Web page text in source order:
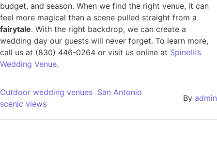
budget, and season. When we find the right venue, it can
feel more magical than a scene pulled straight from a
fairytale. With the right backdrop, we can create a
wedding day our guests will never forget. To learn more,
call us at (830) 446-0264 or visit us online at Spinelli’s
Wedding Venue.
Outdoor wedding venues San Antonio
scenic views
By admin